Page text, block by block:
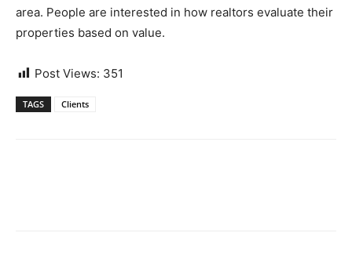
area. People are interested in how realtors evaluate their
properties based on value.
Post Views: 351
TAGS Clients